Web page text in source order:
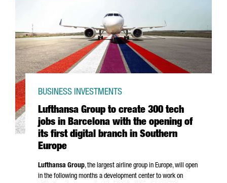
Lufthansa Group to create 300 tech
jobs in Barcelona with the opening of
its first digital branch in Southern
Europe
BUSINESS INVESTMENTS
Lufthansa Group, the largest airline group in Europe, will open
in the following months a development center to work on